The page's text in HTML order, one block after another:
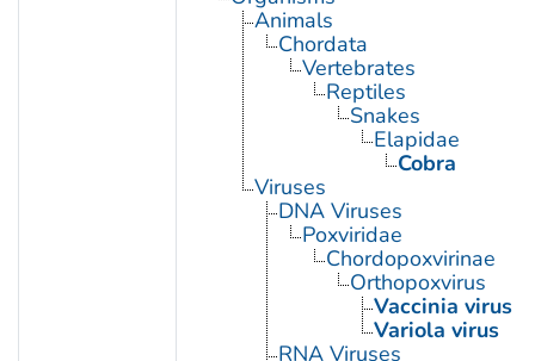
Animals
Chordata
Vertebrates
Reptiles
Snakes
Elapidae
Cobra
Viruses
DNA Viruses
Poxviridae
Chordopoxvirinae
Orthopoxvirus
Vaccinia virus
Variola virus
RNA Viruses